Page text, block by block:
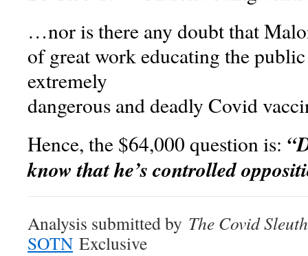
…nor is there any doubt that
of great work educating the
extremely
dangerous and deadly Covid
Hence, the $64,000 question is:
know that he’scontrolled
Analysis submitted by The Covid Sleuth
SOTN Exclusive